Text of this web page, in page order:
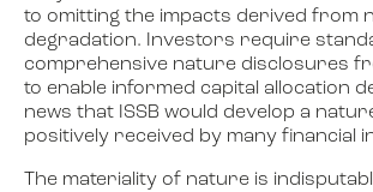
to omitting the impacts derived from
degradation. Investors require
comprehensive nature disclosures
to enable informed capital allocation
news that ISSB would develop a
positively received by many financial
The materiality of nature is